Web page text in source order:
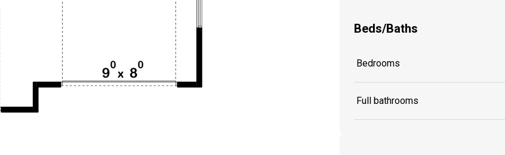
Beds/Baths
Bedrooms
Full bathrooms